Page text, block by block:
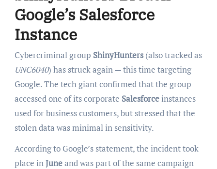
Google’s Salesforce
Instance
Cybercriminal group ShinyHunters(also tracked as
UNC6040) has struck again — this time targeting
Google. The tech giant confirmed that the group
accessed one of its corporate Salesforceinstances
used for business customers, but stressed that the
stolen data was minimal in sensitivity.
According to Google’s statement, the incident took
place inJuneand was part of the same campaign